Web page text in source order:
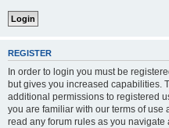
REGISTER
In order to login you must be
but gives you increased capabilities.
additional permissions to registered
you are familiar with our terms of
read any forum rules as you navigate